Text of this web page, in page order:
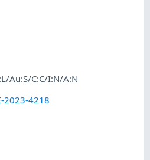
Au:S/C:C/I:N/A:N
2023-4218